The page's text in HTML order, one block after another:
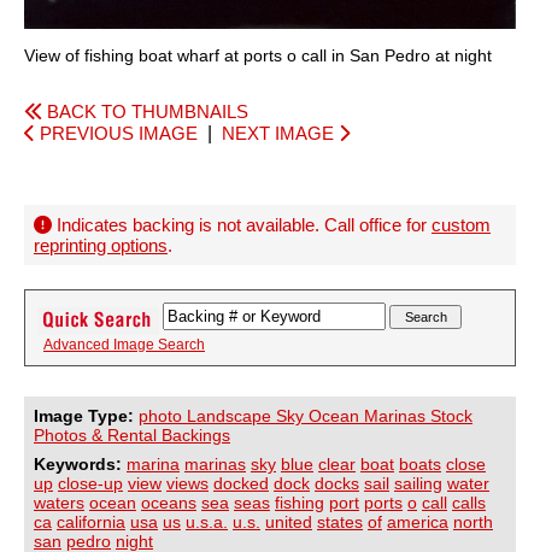
View of fishing boat wharf at ports o call in San Pedro at night
BACK TO THUMBNAILS
PREVIOUS IMAGE
NEXT IMAGE
Indicates backing is not available. Call office for custom
reprinting options.
Advanced Image Search
Image Type: photo Landscape Sky Ocean Marinas Stock
Photos & Rental Backings
Keywords: marina marinas sky blue clear boat boats close
up close-up view views docked dock docks sail sailing water
waters ocean oceans sea seas fishing port ports o call calls
ca california usa us u.s.a. u.s. united states of america north
san pedro night